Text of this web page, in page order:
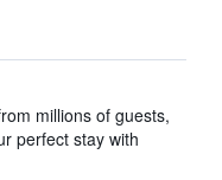
millions of guests,
perfect stay with